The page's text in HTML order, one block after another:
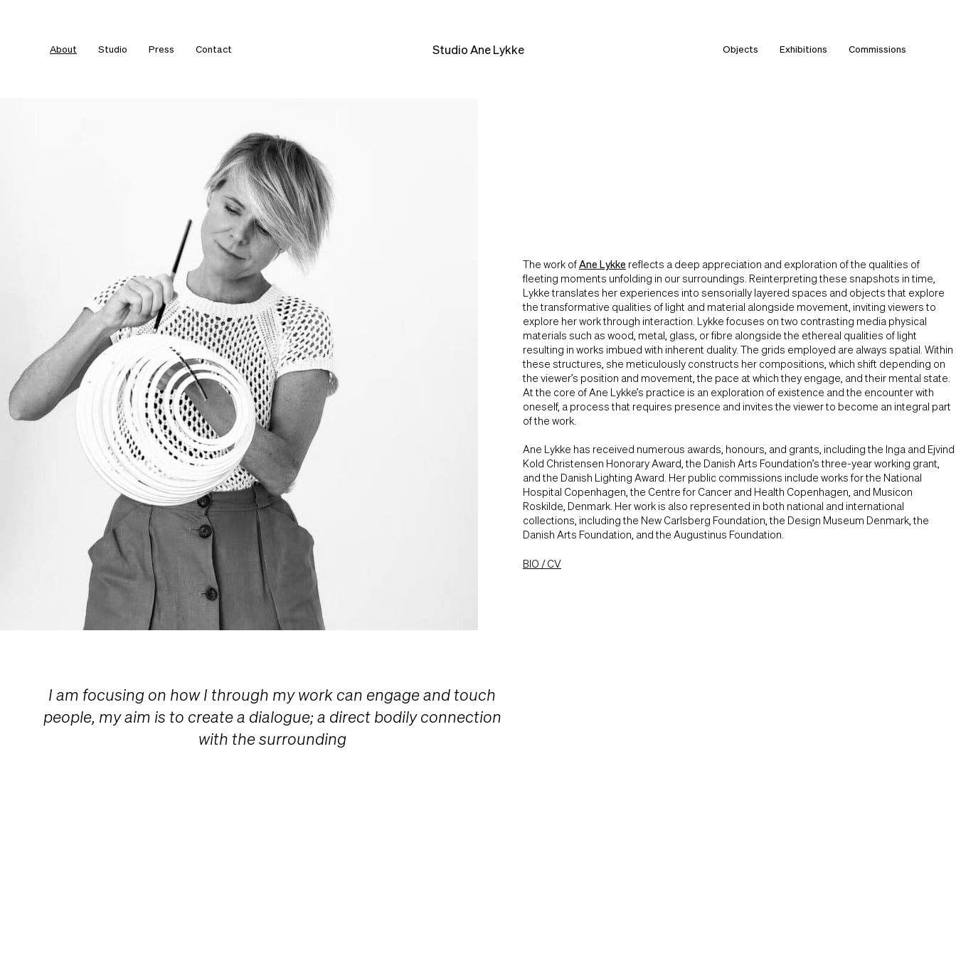
About Studio Press Contact Studio Ane Lykke Objects Exhibitions Commissions
The work ofAne Lykke reflects a deep appreciation and exploration of the qualities of
fleeting moments unfolding in our surroundings. Reinterpreting these snapshots in time,
Lykke translates her experiences into sensorially layered spaces and objects that explore
the transformative qualities of light and material alongside movement, inviting viewers to
explore her work through interaction. Lykke focuses on two contrasting media physical
materials such as wood, metal, glass, or fibre alongside the ethereal qualities of light
resulting in works imbued with inherent duality. The grids employed are always spatial. Within
these structures, she meticulously constructs her compositions, which shift depending on
the viewer’s position and movement, the pace at which they engage, and their mental state.
At the core of Ane Lykke’s practice is an exploration of existence and the encounter with
oneself, a process that requires presence and invites the viewer to become an integral part
of the work.
Ane Lykke has received numerous awards, honours, and grants, including the Inga and Ejvind
Kold Christensen Honorary Award, the Danish Arts Foundation’s three-year working grant,
and the Danish Lighting Award. Her public commissions include works for the National
Hospital Copenhagen, the Centre for Cancer and Health Copenhagen, and Musicon
Roskilde, Denmark. Her work is also represented in both national and international
collections, including the New Carlsberg Foundation, the Design Museum Denmark, the
Danish Arts Foundation, and the Augustinus Foundation.
BIO / CV
I am focusing on how I through my work can engage and touch
people, my aim is to create a dialogue; a direct bodily connection
with the surrounding